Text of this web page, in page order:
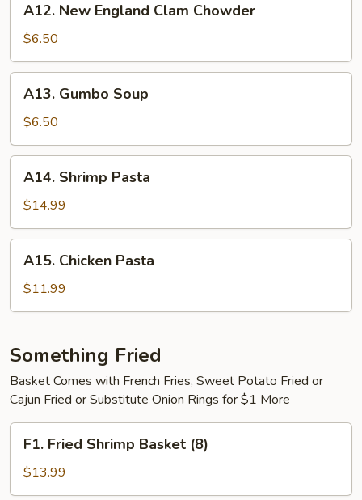
New
England
Clam
Chowder
A12. New England Clam Chowder
$6.50
Gumbo
Soup
A13. Gumbo Soup
$6.50
Shrimp
Pasta
A14. Shrimp Pasta
$14.99
Chicken
Pasta
A15. Chicken Pasta
$11.99
Something Fried
Basket Comes with French Fries, Sweet Potato Fried or
Cajun Fried or Substitute Onion Rings for $1 More
Fried
Shrimp
Basket
F1. Fried Shrimp Basket (8)
$13.99